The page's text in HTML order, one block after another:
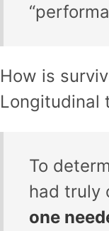
How is
Longitudinal
To
had truly
one